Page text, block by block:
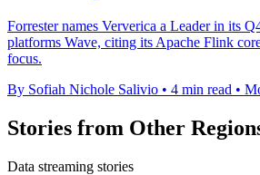
Forrester names Ververica a Leader in its
platforms Wave, citing its Apache Flink
focus.
By Sofiah Nichole Salivio • 4 min read •
Stories from Other
Data streaming stories